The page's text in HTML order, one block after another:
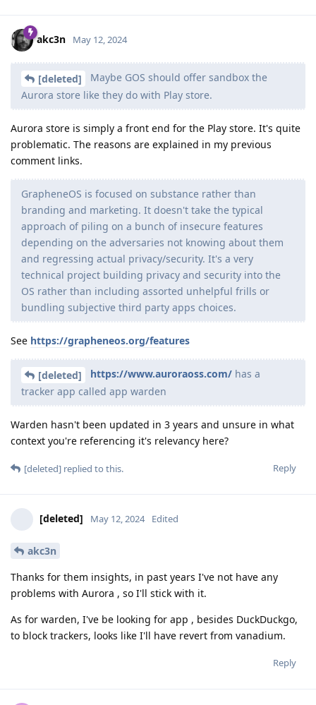
akc3n May 12, 2024
[deleted]
Maybe GOS should offer sandbox the
Aurora store like they do with Play store.
Aurora store is simply a front end for the Play store. It's quite
problematic. The reasons are explained in my previous
comment links.
GrapheneOS is focused on substance rather than
branding and marketing. It doesn't take the typical
approach of piling on a bunch of insecure features
depending on the adversaries not knowing about them
and regressing actual privacy/security. It's a very
technical project building privacy and security into the
OS rather than including assorted unhelpful frills or
bundling subjective third party apps choices.
See https://grapheneos.org/features
[deleted] https://www.auroraoss.com/ has a
tracker app called app warden
Warden hasn't been updated in 3 years and unsure in what
context you're referencing it's relevancy here?
Reply
[deleted] replied to this.
[deleted] May 12, 2024 Edited
akc3n
Thanks for them insights, in past years I've not have any
problems with Aurora , so I'll stick with it.
As for warden, I've be looking for app , besides DuckDuckgo,
to block trackers, looks like I'll have revert from vanadium.
Reply